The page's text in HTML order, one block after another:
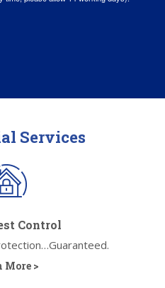
Services
Control
More >